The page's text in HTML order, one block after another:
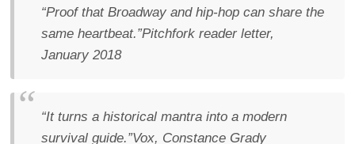
“Proof that Broadway and hip-hop can share the
same heartbeat.”Pitchfork reader letter,
January 2018
“It turns a historical mantra into a modern
survival guide.”Vox, Constance Grady